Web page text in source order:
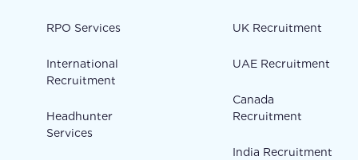
RPO Services
International
Recruitment
Headhunter
Services
UK Recruitment
UAE Recruitment
Canada
Recruitment
India Recruitment